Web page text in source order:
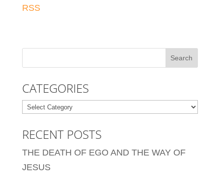
RSS
CATEGORIES
Categories
RECENT POSTS
THE DEATH OF EGO AND THE WAY OF
JESUS